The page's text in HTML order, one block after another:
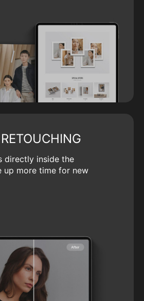
directly inside the
up more time for new